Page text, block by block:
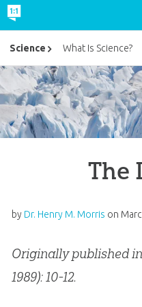
The
by Dr. Henry M. Morris on
Originally published in
1989): 10-12.
Science What Is Science?